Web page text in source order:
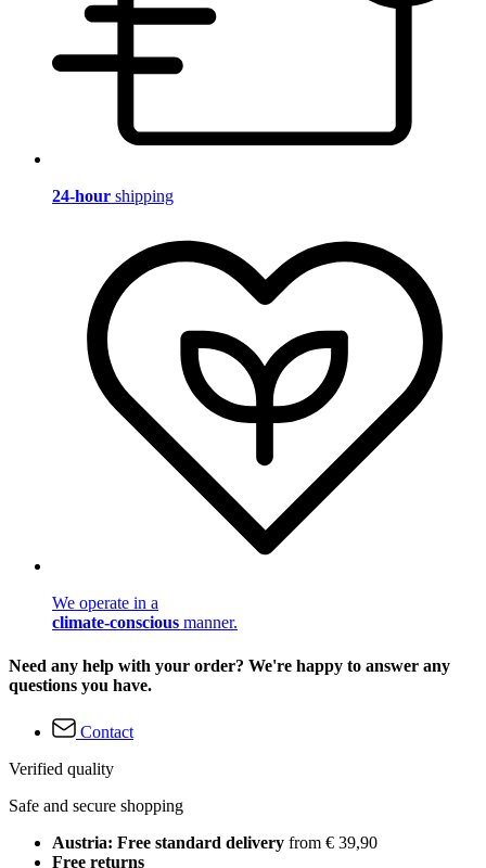
24-hour shipping
We operate in a
climate-conscious manner.
Need any help with your order? We're happy to answer any
questions you have.
Contact
Verified quality
Safe and secure shopping
Austria: Free standard delivery from € 39,90
Free returns